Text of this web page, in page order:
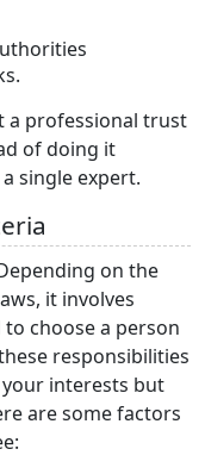
a professional trust
of doing it
single expert.
on the
it involves
choose a person
responsibilities
interests but
are some factors